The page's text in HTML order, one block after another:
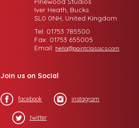
Iver Heath, Bucks
SL0 0NH, United Kingdom
Tel: 01753 785500
Fax: 01753 655005
Email: hello@pointclassics.com
Join us on Social
facebook instagram
twitter